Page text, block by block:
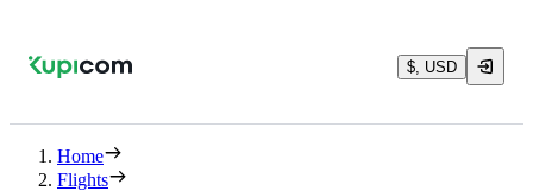
$, USD
Home
Flights